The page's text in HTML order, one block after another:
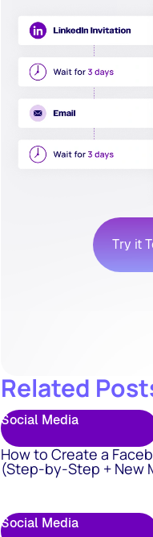
Try it
Related
Social Media
How to Create a
(Step-by-Step + New
Social Media